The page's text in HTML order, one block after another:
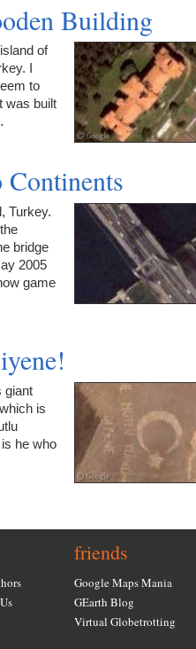
Building
of
I
to
was built
Turkey.
bridge
2005
game
giant
is
he who
friends
Google Maps Mania
GEarth Blog
Virtual Globetrotting